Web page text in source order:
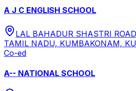
A J C ENGLISH SCHOOL
LAL BAHADUR SHASTRI
TAMIL NADU, KUMBAKONAM,
Co-ed
A-- NATIONAL SCHOOL